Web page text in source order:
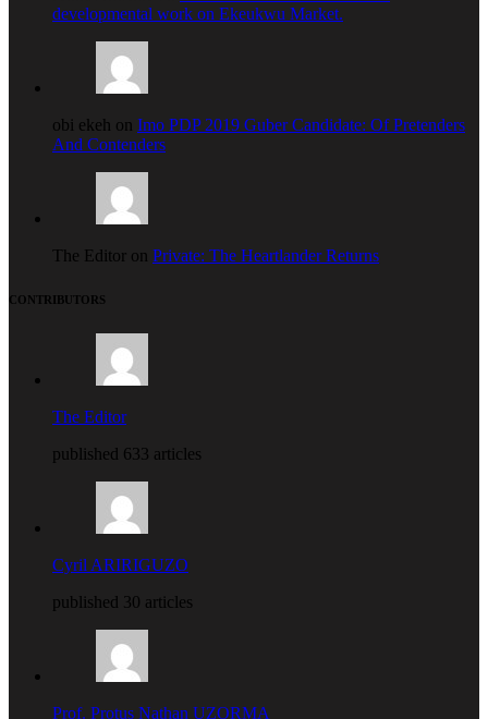
developmental work on Ekeukwu Market.
obi ekeh on Imo PDP 2019 Guber Candidate: Of Pretenders
And Contenders
The Editor on Private: The Heartlander Returns
CONTRIBUTORS
The Editor
published 633 articles
Cyril ARIRIGUZO
published 30 articles
Prof. Protus Nathan UZORMA